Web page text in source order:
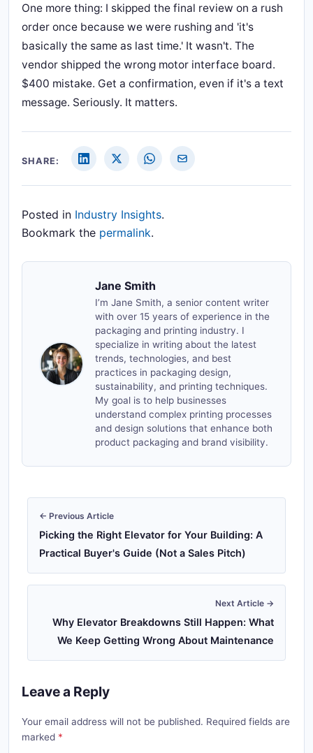
One more thing: I skipped the final review on a rush
order once because we were rushing and 'it's
basically the same as last time.' It wasn't. The
vendor shipped the wrong motor interface board.
$400 mistake. Get a confirmation, even if it's a text
message. Seriously. It matters.
SHARE:
Posted in Industry Insights.
Bookmark the permalink.
Jane Smith
I’m Jane Smith, a senior content writer
with over 15 years of experience in the
packaging and printing industry. I
specialize in writing about the latest
trends, technologies, and best
practices in packaging design,
sustainability, and printing techniques.
My goal is to help businesses
understand complex printing processes
and design solutions that enhance both
product packaging and brand visibility.
← Previous Article
Picking the Right Elevator for Your Building: A
Practical Buyer's Guide (Not a Sales Pitch)
Next Article →
Why Elevator Breakdowns Still Happen: What
We Keep Getting Wrong About Maintenance
Leave a Reply
Your email address will not be published. Required fields are
marked